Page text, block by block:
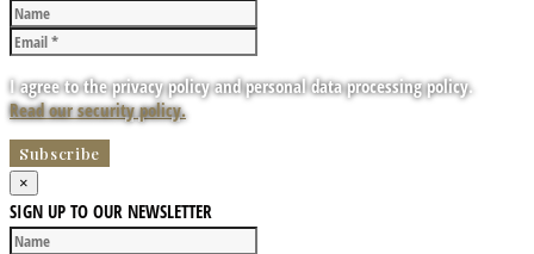
I agree to the privacy policy and personal data processing policy.
Read our security policy.
×
SIGN UP TO OUR NEWSLETTER